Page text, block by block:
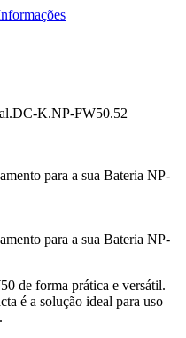
K.NP-FW50.52
para a sua Bateria NP-
para a sua Bateria NP-
de forma prática e versátil.
é a solução ideal para uso